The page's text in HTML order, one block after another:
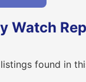
Watch
found in